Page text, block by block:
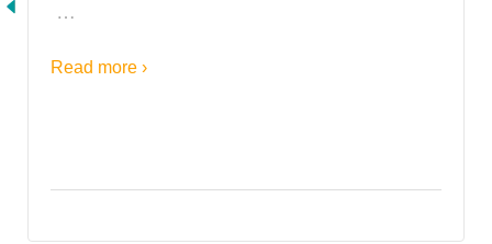
…
Read more ›